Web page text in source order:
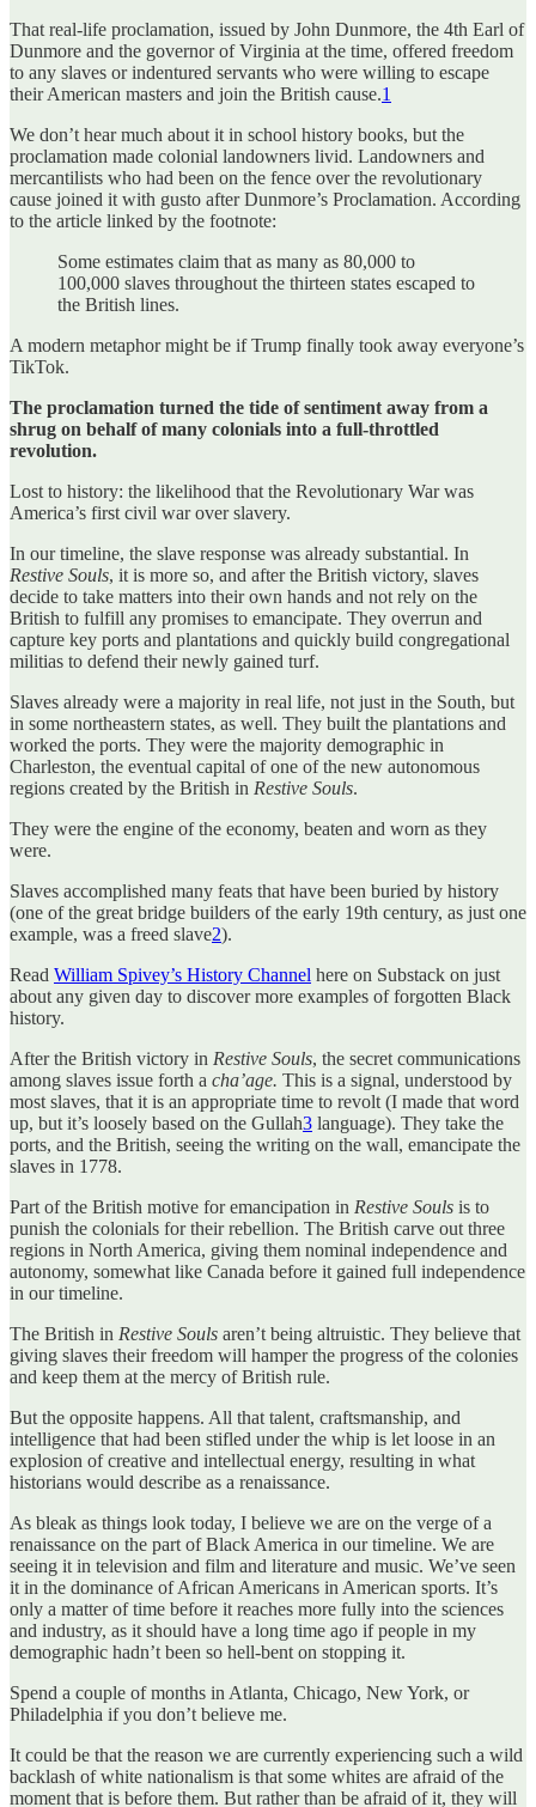
That real-life proclamation, issued by John Dunmore, the 4th Earl of
Dunmore and the governor of Virginia at the time, offered freedom
to any slaves or indentured servants who were willing to escape
their American masters and join the British cause.1
We don’t hear much about it in school history books, but the
proclamation made colonial landowners livid. Landowners and
mercantilists who had been on the fence over the revolutionary
cause joined it with gusto after Dunmore’s Proclamation. According
to the article linked by the footnote:
Some estimates claim that as many as 80,000 to
100,000 slaves throughout the thirteen states escaped to
the British lines.
A modern metaphor might be if Trump finally took away everyone’s
TikTok.
The proclamation turned the tide of sentiment away from a
shrug on behalf of many colonials into a full-throttled
revolution.
Lost to history: the likelihood that the Revolutionary War was
America’s first civil war over slavery.
In our timeline, the slave response was already substantial. In
Restive Souls, it is more so, and after the British victory, slaves
decide to take matters into their own hands and not rely on the
British to fulfill any promises to emancipate. They overrun and
capture key ports and plantations and quickly build congregational
militias to defend their newly gained turf.
Slaves already were a majority in real life, not just in the South, but
in some northeastern states, as well. They built the plantations and
worked the ports. They were the majority demographic in
Charleston, the eventual capital of one of the new autonomous
regions created by the British in Restive Souls.
They were the engine of the economy, beaten and worn as they
were.
Slaves accomplished many feats that have been buried by history
(one of the great bridge builders of the early 19th century, as just one
example, was a freed slave2).
Read William Spivey’s History Channel here on Substack on just
about any given day to discover more examples of forgotten Black
history.
After the British victory in Restive Souls, the secret communications
among slaves issue forth a cha’age. This is a signal, understood by
most slaves, that it is an appropriate time to revolt (I made that word
up, but it’s loosely based on the Gullah3 language). They take the
ports, and the British, seeing the writing on the wall, emancipate the
slaves in 1778.
Part of the British motive for emancipation in Restive Souls is to
punish the colonials for their rebellion. The British carve out three
regions in North America, giving them nominal independence and
autonomy, somewhat like Canada before it gained full independence
in our timeline.
The British in Restive Souls aren’t being altruistic. They believe that
giving slaves their freedom will hamper the progress of the colonies
and keep them at the mercy of British rule.
But the opposite happens. All that talent, craftsmanship, and
intelligence that had been stifled under the whip is let loose in an
explosion of creative and intellectual energy, resulting in what
historians would describe as a renaissance.
As bleak as things look today, I believe we are on the verge of a
renaissance on the part of Black America in our timeline. We are
seeing it in television and film and literature and music. We’ve seen
it in the dominance of African Americans in American sports. It’s
only a matter of time before it reaches more fully into the sciences
and industry, as it should have a long time ago if people in my
demographic hadn’t been so hell-bent on stopping it.
Spend a couple of months in Atlanta, Chicago, New York, or
Philadelphia if you don’t believe me.
It could be that the reason we are currently experiencing such a wild
backlash of white nationalism is that some whites are afraid of the
moment that is before them. But rather than be afraid of it, they will